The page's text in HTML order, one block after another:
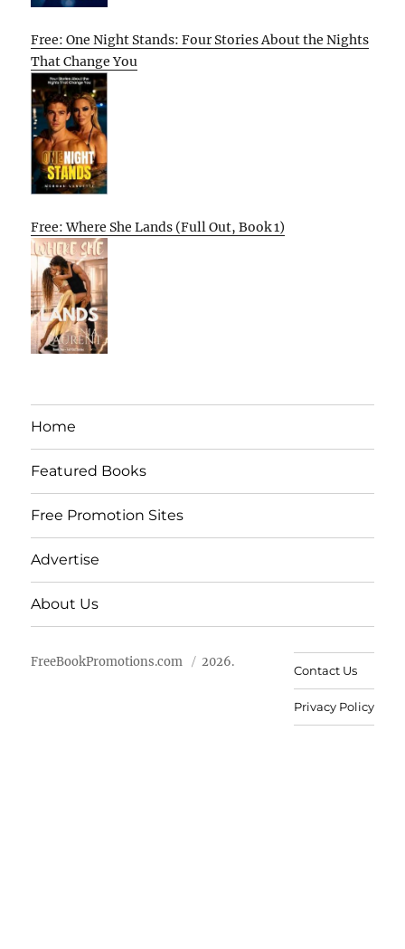
Free: One Night Stands: Four Stories About the Nights
That Change You
Free: Where She Lands (Full Out, Book 1)
Home
Featured Books
Free Promotion Sites
Advertise
About Us
FreeBookPromotions.com 2026.
Contact Us
Privacy Policy